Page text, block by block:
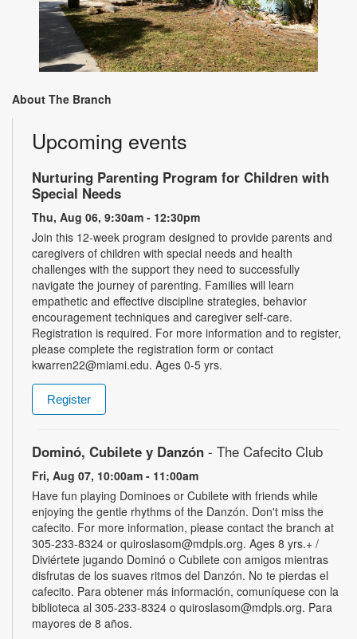
About The Branch
Upcoming events
Nurturing Parenting Program for Children with
Special Needs
Thu, Aug 06, 9:30am - 12:30pm
Join this 12-week program designed to provide parents and
caregivers of children with special needs and health
challenges with the support they need to successfully
navigate the journey of parenting. Families will learn
empathetic and effective discipline strategies, behavior
encouragement techniques and caregiver self-care.
Registration is required. For more information and to register,
please complete the registration form or contact
kwarren22@miami.edu. Ages 0-5 yrs.
Register
Dominó, Cubilete y Danzón - The Cafecito Club
Fri, Aug 07, 10:00am - 11:00am
Have fun playing Dominoes or Cubilete with friends while
enjoying the gentle rhythms of the Danzón. Don't miss the
cafecito. For more information, please contact the branch at
305-233-8324 or quiroslasom@mdpls.org. Ages 8 yrs.+ /
Diviértete jugando Dominó o Cubilete con amigos mientras
disfrutas de los suaves ritmos del Danzón. No te pierdas el
cafecito. Para obtener más información, comuníquese con la
biblioteca al 305-233-8324 o quiroslasom@mdpls.org. Para
mayores de 8 años.